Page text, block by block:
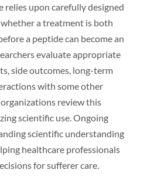
upon carefully designed
a treatment is both
a peptide can become an
evaluate appropriate
side outcomes, long-term
with some other
review this
scientific use. Ongoing
scientific understanding
healthcare professionals
for sufferer care.